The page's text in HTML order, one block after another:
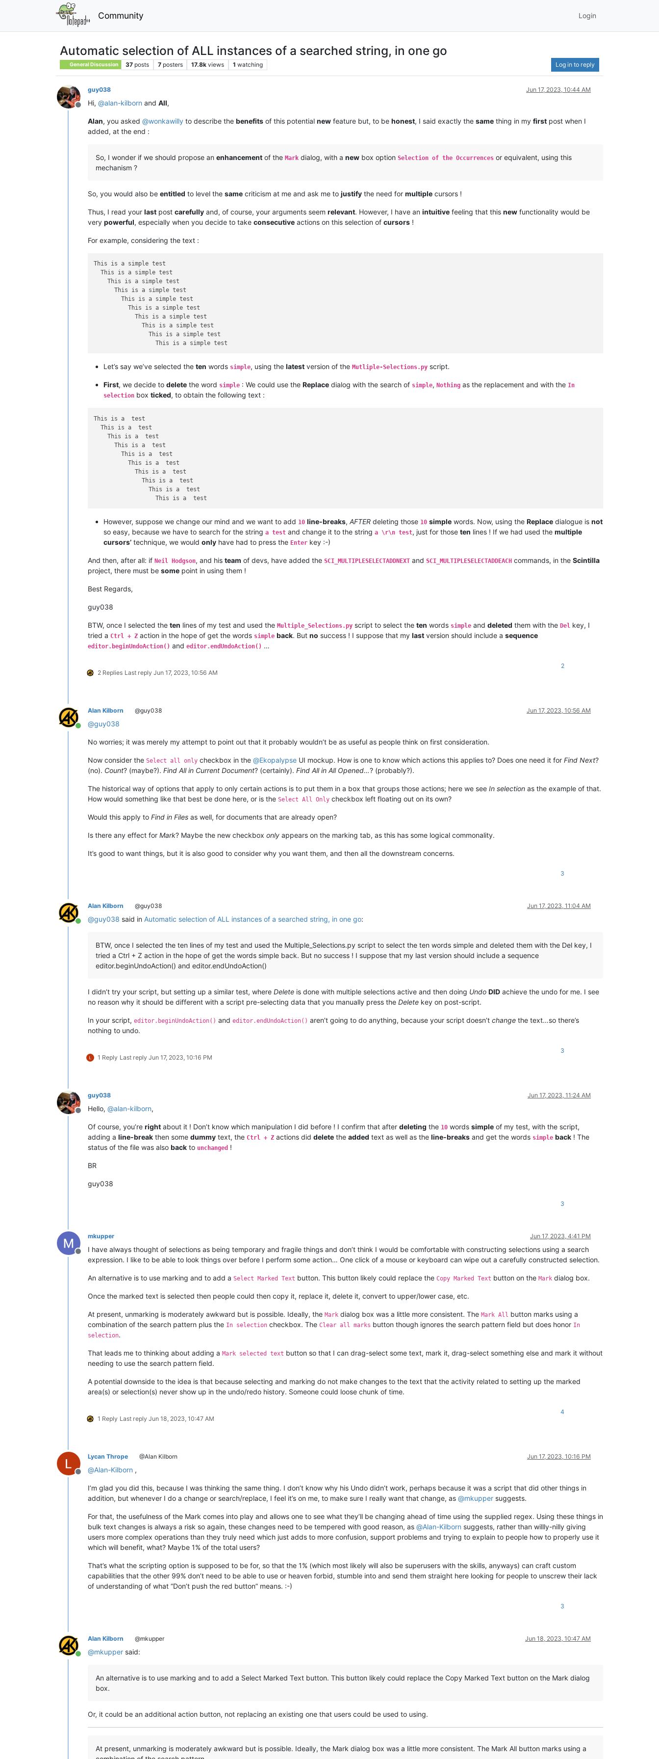
Community Login
Automatic selection of ALL instances of a searched string, in one go
General Discussion 37 posts 7 posters 17.8k views 1 watching Log in to reply
Offline
guy038 Jun 17, 2023, 10:44 AM
Hi, @alan-kilborn and All,
Alan, you asked @wonkawilly to describe the benefits of this potential new feature but, to be honest, I said exactly the same thing in my first post when I
added, at the end :
So, I wonder if we should propose an enhancement of the Mark dialog, with a new box option Selection of the Occurrences or equivalent, using this
mechanism ?
So, you would also be entitled to level the same criticism at me and ask me to justify the need for multiple cursors !
Thus, I read your last post carefully and, of course, your arguments seem relevant. However, I have an intuitive feeling that this new functionality would be
very powerful, especially when you decide to take consecutive actions on this selection of cursors !
For example, considering the text :
This is a simple test
  This is a simple test
    This is a simple test
      This is a simple test
        This is a simple test
          This is a simple test
            This is a simple test
              This is a simple test
                This is a simple test
Let’s say we’ve selected the ten words simple, using the latest version of the Mutliple-Selections.py script.
First, we decide to delete the word simple : We could use the Replace dialog with the search of simple, Nothing as the replacement and with the In
selection box ticked, to obtain the following text :
This is a  test
  This is a  test
    This is a  test
      This is a  test
        This is a  test
          This is a  test
            This is a  test
              This is a  test
                This is a  test
However, suppose we change our mind and we want to add 10 line-breaks, AFTER deleting those 10 simple words. Now, using the Replace dialogue is not
so easy, because we have to search for the string a test and change it to the string a \r\n test, just for those ten lines ! If we had used the multiple
cursors’ technique, we would only have had to press the Enter key :-)
And then, after all: if Neil Hodgson, and his team of devs, have added the SCI_MULTIPLESELECTADDNEXT and SCI_MULTIPLESELECTADDEACH commands, in the Scintilla
project, there must be some point in using them !
Best Regards,
guy038
BTW, once I selected the ten lines of my test and used the Multiple_Selections.py script to select the ten words simple and deleted them with the Del key, I
tried a Ctrl + Z action in the hope of get the words simple back. But no success ! I suppose that my last version should include a sequence
editor.beginUndoAction() and editor.endUndoAction() …
2 Replies Last reply Jun 17, 2023, 10:56 AM
2
Online
Alan Kilborn @guy038 Jun 17, 2023, 10:56 AM
@guy038
No worries; it was merely my attempt to point out that it probably wouldn’t be as useful as people think on first consideration.
Now consider the Select all only checkbox in the @Ekopalypse UI mockup. How is one to know which actions this applies to? Does one need it for Find Next?
(no). Count? (maybe?). Find All in Current Document? (certainly). Find All in All Opened…? (probably?).
The historical way of options that apply to only certain actions is to put them in a box that groups those actions; here we see In selection as the example of that.
How would something like that best be done here, or is the Select All Only checkbox left floating out on its own?
Would this apply to Find in Files as well, for documents that are already open?
Is there any effect for Mark? Maybe the new checkbox only appears on the marking tab, as this has some logical commonality.
It’s good to want things, but it is also good to consider why you want them, and then all the downstream concerns.
3
Online
Alan Kilborn @guy038 Jun 17, 2023, 11:04 AM
@guy038 said in Automatic selection of ALL instances of a searched string, in one go:
BTW, once I selected the ten lines of my test and used the Multiple_Selections.py script to select the ten words simple and deleted them with the Del key, I
tried a Ctrl + Z action in the hope of get the words simple back. But no success ! I suppose that my last version should include a sequence
editor.beginUndoAction() and editor.endUndoAction()
I didn’t try your script, but setting up a similar test, where Delete is done with multiple selections active and then doing Undo DID achieve the undo for me. I see
no reason why it should be different with a script pre-selecting data that you manually press the Delete key on post-script.
In your script, editor.beginUndoAction() and editor.endUndoAction() aren’t going to do anything, because your script doesn’t change the text…so there’s
nothing to undo.
1 Reply Last reply Jun 17, 2023, 10:16 PM
3
Offline
guy038 Jun 17, 2023, 11:24 AM
Hello, @alan-kilborn,
Of course, you’re right about it ! Don’t know which manipulation I did before ! I confirm that after deleting the 10 words simple of my test, with the script,
adding a line-break then some dummy text, the Ctrl + Z actions did delete the added text as well as the line-breaks and get the words simple back ! The
status of the file was also back to unchanged !
BR
guy038
3
Offline
mkupper Jun 17, 2023, 4:41 PM
I have always thought of selections as being temporary and fragile things and don’t think I would be comfortable with constructing selections using a search
expression. I like to be able to look things over before I perform some action… One click of a mouse or keyboard can wipe out a carefully constructed selection.
An alternative is to use marking and to add a Select Marked Text button. This button likely could replace the Copy Marked Text button on the Mark dialog box.
Once the marked text is selected then people could then copy it, replace it, delete it, convert to upper/lower case, etc.
At present, unmarking is moderately awkward but is possible. Ideally, the Mark dialog box was a little more consistent. The Mark All button marks using a
combination of the search pattern plus the In selection checkbox. The Clear all marks button though ignores the search pattern field but does honor In
selection.
That leads me to thinking about adding a Mark selected text button so that I can drag-select some text, mark it, drag-select something else and mark it without
needing to use the search pattern field.
A potential downside to the idea is that because selecting and marking do not make changes to the text that the activity related to setting up the marked
area(s) or selection(s) never show up in the undo/redo history. Someone could loose chunk of time.
1 Reply Last reply Jun 18, 2023, 10:47 AM
4
Offline
Lycan Thrope @Alan Kilborn Jun 17, 2023, 10:16 PM
@Alan-Kilborn ,
I’m glad you did this, because I was thinking the same thing. I don’t know why his Undo didn’t work, perhaps because it was a script that did other things in
addition, but whenever I do a change or search/replace, I feel it’s on me, to make sure I really want that change, as @mkupper suggests.
For that, the usefulness of the Mark comes into play and allows one to see what they’ll be changing ahead of time using the supplied regex. Using these things in
bulk text changes is always a risk so again, these changes need to be tempered with good reason, as @Alan-Kilborn suggests, rather than willly-nilly giving
users more complex operations than they truly need which just adds to more confusion, support problems and trying to explain to people how to properly use it
which will benefit, what? Maybe 1% of the total users?
That’s what the scripting option is supposed to be for, so that the 1% (which most likely will also be superusers with the skills, anyways) can craft custom
capabilities that the other 99% don’t need to be able to use or heaven forbid, stumble into and send them straight here looking for people to unscrew their lack
of understanding of what “Don’t push the red button” means. :-)
3
Online
Alan Kilborn @mkupper Jun 18, 2023, 10:47 AM
@mkupper said:
An alternative is to use marking and to add a Select Marked Text button. This button likely could replace the Copy Marked Text button on the Mark dialog
box.
Or, it could be an additional action button, not replacing an existing one that users could be used to using.
At present, unmarking is moderately awkward but is possible. Ideally, the Mark dialog box was a little more consistent. The Mark All button marks using a